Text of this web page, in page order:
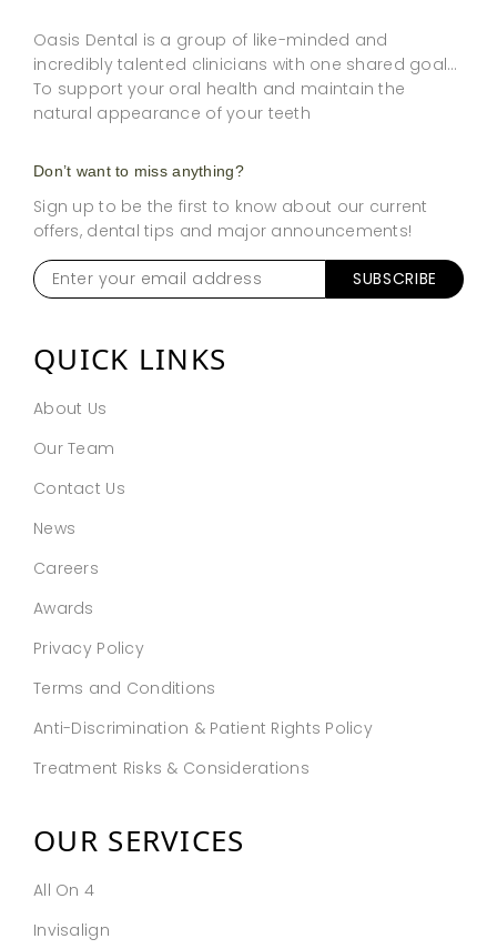
Oasis Dental is a group of like-minded and
incredibly talented clinicians with one shared goal…
To support your oral health and maintain the
natural appearance of your teeth
Don’t want to miss anything?
Sign up to be the first to know about our current
offers, dental tips and major announcements!
Enter
your
email
QUICK LINKS
About Us
Our Team
Contact Us
News
Careers
Awards
Privacy Policy
Terms and Conditions
Anti-Discrimination & Patient Rights Policy
Treatment Risks & Considerations
OUR SERVICES
All On 4
Invisalign